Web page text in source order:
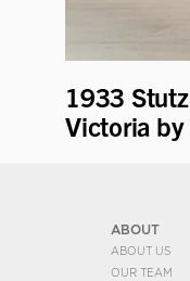
1933
Victoria by
ABOUT
ABOUT US
OUR TEAM